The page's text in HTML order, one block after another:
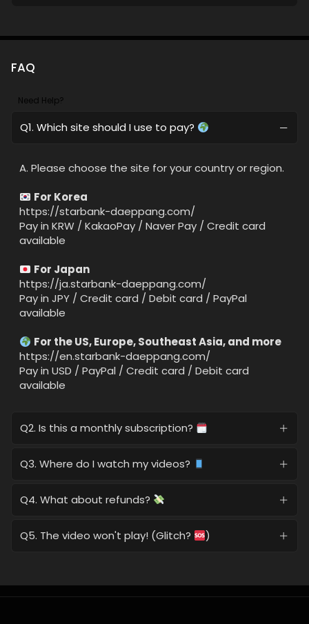
FAQ
Need Help?
Q1. Which site should I use to pay?
A. Please choose the site for your country or region.
For Korea
https://starbank-daeppang.com/
Pay in KRW / KakaoPay / Naver Pay / Credit card
available
For Japan
https://ja.starbank-daeppang.com/
Pay in JPY / Credit card / Debit card / PayPal
available
For the US, Europe, Southeast Asia, and more
https://en.starbank-daeppang.com/
Pay in USD / PayPal / Credit card / Debit card
available
Q2. Is this a monthly subscription?
Q3. Where do I watch my videos?
Q4. What about refunds?
Q5. The video won't play! (Glitch? )